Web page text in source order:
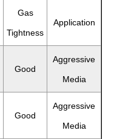
Gas
Tightness
Application
Good
Aggressive
Media
Good
Aggressive
Media